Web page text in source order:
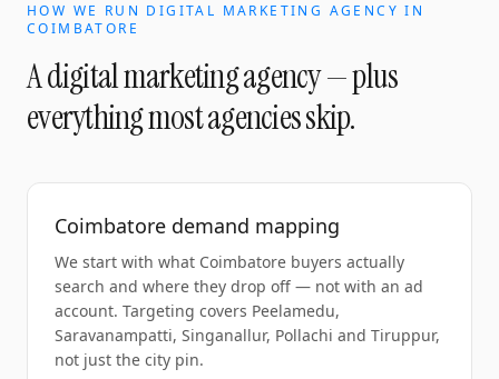
HOW WE RUN DIGITAL MARKETING AGENCY IN
COIMBATORE
Adigital marketing agency— plus
everything most agencies skip.
Coimbatore demand mapping
We start with what Coimbatore buyers actually
search and where they drop off — not with an ad
account. Targeting covers Peelamedu,
Saravanampatti, Singanallur, Pollachi and Tiruppur,
not just the city pin.